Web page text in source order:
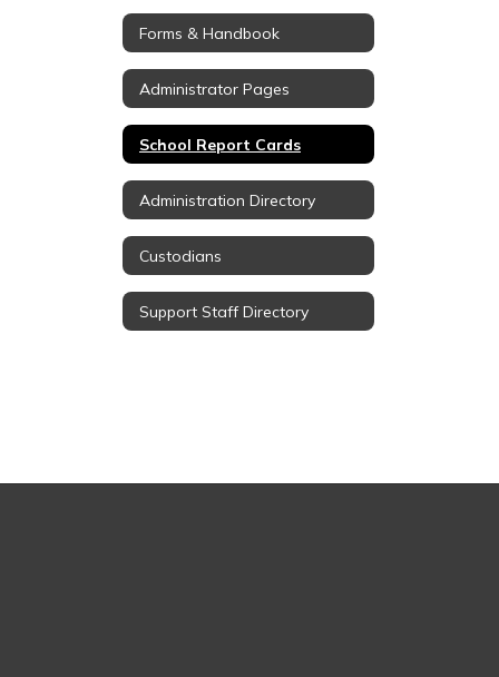
Forms & Handbook
Administrator Pages
School Report Cards
Administration Directory
Custodians
Support Staff Directory